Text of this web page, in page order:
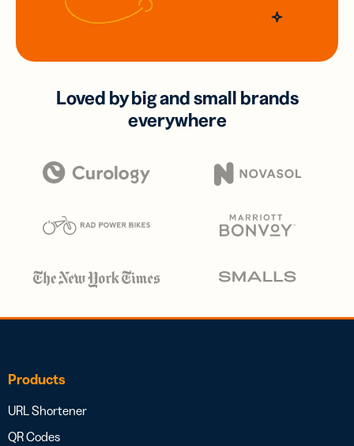
Loved by big and small brands
everywhere
Products
URL Shortener
QR Codes